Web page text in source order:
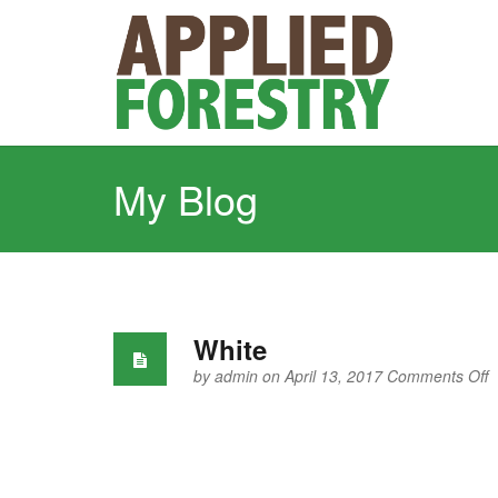
My Blog
White
byadmin on April 13, 2017 Comments Offon